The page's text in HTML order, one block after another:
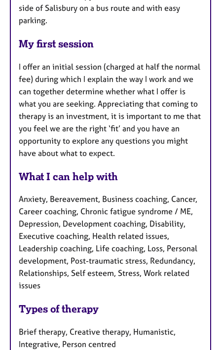
side of Salisbury on a bus route and with easy
parking.
My first session
I offer an initial session (charged at half the normal
fee) during which I explain the way I work and we
can together determine whether what I offer is
what you are seeking. Appreciating that coming to
therapy is an investment, it is important to me that
you feel we are the right ‘fit’ and you have an
opportunity to explore any questions you might
have about what to expect.
What I can help with
Anxiety, Bereavement, Business coaching, Cancer,
Career coaching, Chronic fatigue syndrome / ME,
Depression, Development coaching, Disability,
Executive coaching, Health related issues,
Leadership coaching, Life coaching, Loss, Personal
development, Post-traumatic stress, Redundancy,
Relationships, Self esteem, Stress, Work related
issues
Types of therapy
Brief therapy, Creative therapy, Humanistic,
Integrative, Person centred